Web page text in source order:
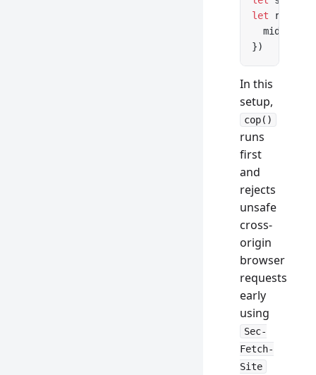
let router
})
In this
setup,
cop()
runs
first
and
rejects
unsafe
cross-
origin
browser
requests
early
using
Sec-
Fetch-
Site